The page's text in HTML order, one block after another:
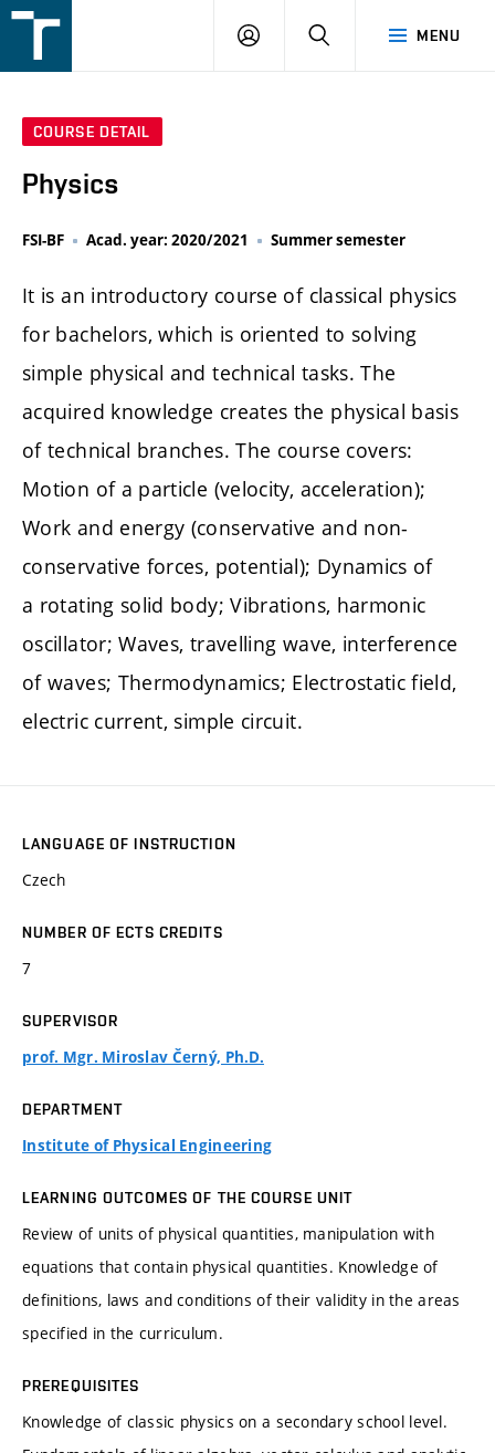
v
MENU
LOGIN SEARCH
COURSE DETAIL
Physics
FSI-BF Acad. year: 2020/2021 Summer semester
It is an introductory course of classical physics
for bachelors, which is oriented to solving
simple physical and technical tasks. The
acquired knowledge creates the physical basis
of technical branches. The course covers:
Motion of a particle (velocity, acceleration);
Work and energy (conservative and non-
conservative forces, potential); Dynamics of
a rotating solid body; Vibrations, harmonic
oscillator; Waves, travelling wave, interference
of waves; Thermodynamics; Electrostatic field,
electric current, simple circuit.
LANGUAGE OF INSTRUCTION
Czech
NUMBER OF ECTS CREDITS
7
SUPERVISOR
prof. Mgr. Miroslav Černý, Ph.D.
DEPARTMENT
Institute of Physical Engineering
LEARNING OUTCOMES OF THE COURSE UNIT
Review of units of physical quantities, manipulation with
equations that contain physical quantities. Knowledge of
definitions, laws and conditions of their validity in the areas
specified in the curriculum.
PREREQUISITES
Knowledge of classic physics on a secondary school level.